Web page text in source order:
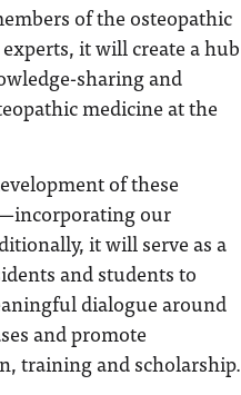
of the osteopathic
it will create a hub
sharing and
medicine at the
of these
our
it will serve as a
and students to
dialogue around
and promote
training and scholarship.